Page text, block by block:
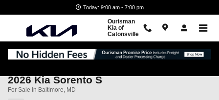
Today: 9:00 am - 7:00 pm
Ourisman
Kia of
Catonsville
2026 Kia Sorento S
For Sale in Baltimore, MD